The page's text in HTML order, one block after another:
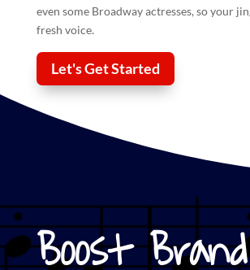
even some Broadway actresses, so your
fresh voice.
Let's Get Started
Boost Brand